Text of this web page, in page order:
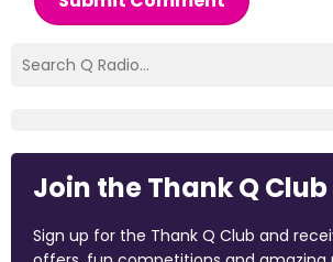
Join the Thank Q Club
Sign up for the Thank Q Club and